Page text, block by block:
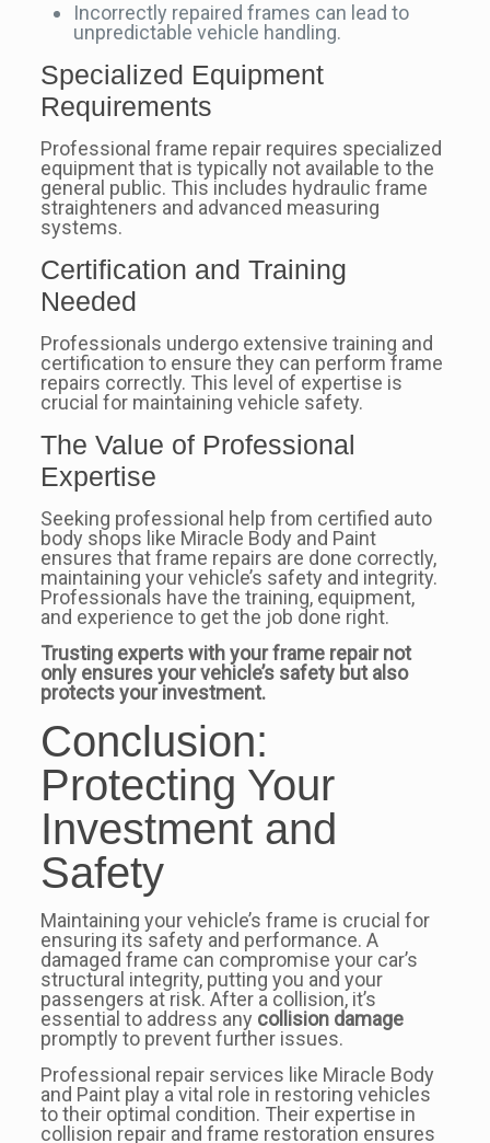
Incorrectly repaired frames can lead to
unpredictable vehicle handling.
Specialized Equipment
Requirements
Professional frame repair requires specialized
equipment that is typically not available to the
general public. This includes hydraulic frame
straighteners and advanced measuring
systems.
Certification and Training
Needed
Professionals undergo extensive training and
certification to ensure they can perform frame
repairs correctly. This level of expertise is
crucial for maintaining vehicle safety.
The Value of Professional
Expertise
Seeking professional help from certified auto
body shops like Miracle Body and Paint
ensures that frame repairs are done correctly,
maintaining your vehicle’s safety and integrity.
Professionals have the training, equipment,
and experience to get the job done right.
Trusting experts with your frame repair not
only ensures your vehicle’s safety but also
protects your investment.
Conclusion:
Protecting Your
Investment and
Safety
Maintaining your vehicle’s frame is crucial for
ensuring its safety and performance. A
damaged frame can compromise your car’s
structural integrity, putting you and your
passengers at risk. After a collision, it’s
essential to address any collision damage
promptly to prevent further issues.
Professional repair services like Miracle Body
and Paint play a vital role in restoring vehicles
to their optimal condition. Their expertise in
collision repair and frame restoration ensures